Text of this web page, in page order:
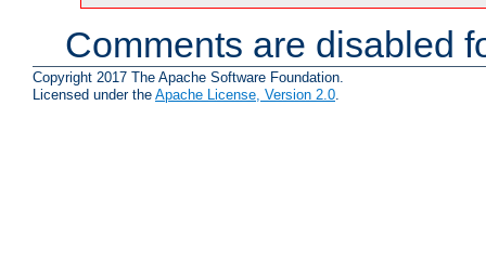
Comments are disabled
Copyright 2017 The Apache Software Foundation.
Licensed under the Apache License, Version 2.0.